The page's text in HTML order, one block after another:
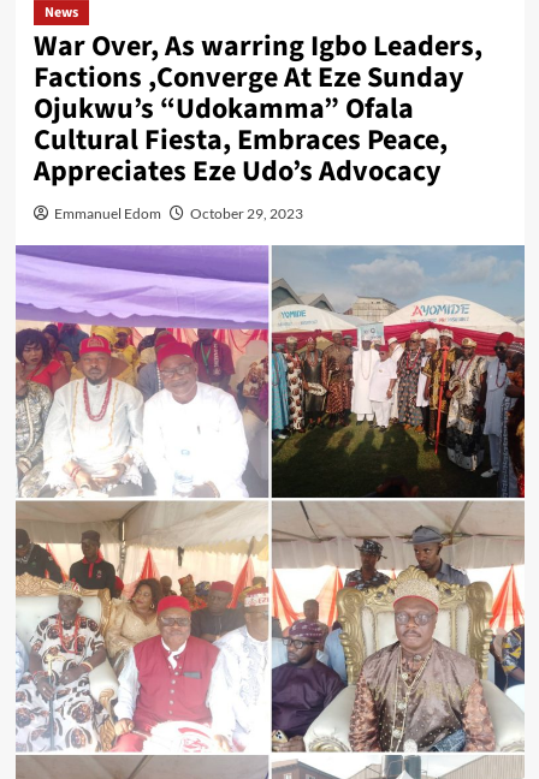
News
War Over, As warring Igbo Leaders,
Factions ,Converge At Eze Sunday
Ojukwu’s “Udokamma” Ofala
Cultural Fiesta, Embraces Peace,
Appreciates Eze Udo’s Advocacy
Emmanuel Edom October 29, 2023